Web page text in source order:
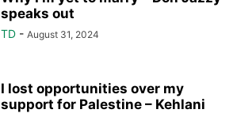
speaks out
TD - August 31, 2024
I lost opportunities over my
support for Palestine – Kehlani